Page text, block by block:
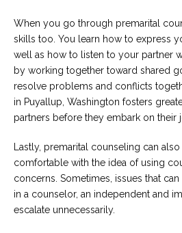
When you go through premarital
skills too. You learn how to express
well as how to listen to your partner
by working together toward shared
resolve problems and conflicts
in Puyallup, Washington fosters
partners before they embark on their
Lastly, premarital counseling can
comfortable with the idea of using
concerns. Sometimes, issues that
in a counselor, an independent and
escalate unnecessarily.